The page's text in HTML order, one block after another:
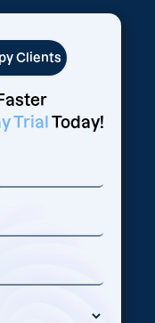
Clients
Trial Today!